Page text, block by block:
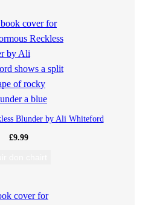
Blunder by Ali Whiteford
£9.99